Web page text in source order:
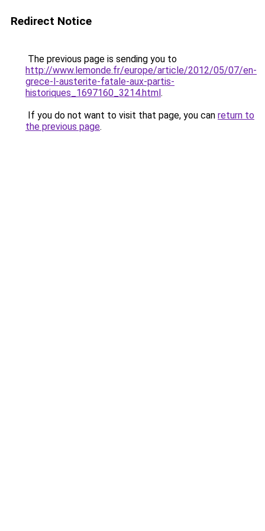
Redirect Notice
The previous page is sending you to
http://www.lemonde.fr/europe/article/2012/05/07/en-
grece-l-austerite-fatale-aux-partis-
historiques_1697160_3214.html.
If you do not want to visit that page, you can return to
the previous page.